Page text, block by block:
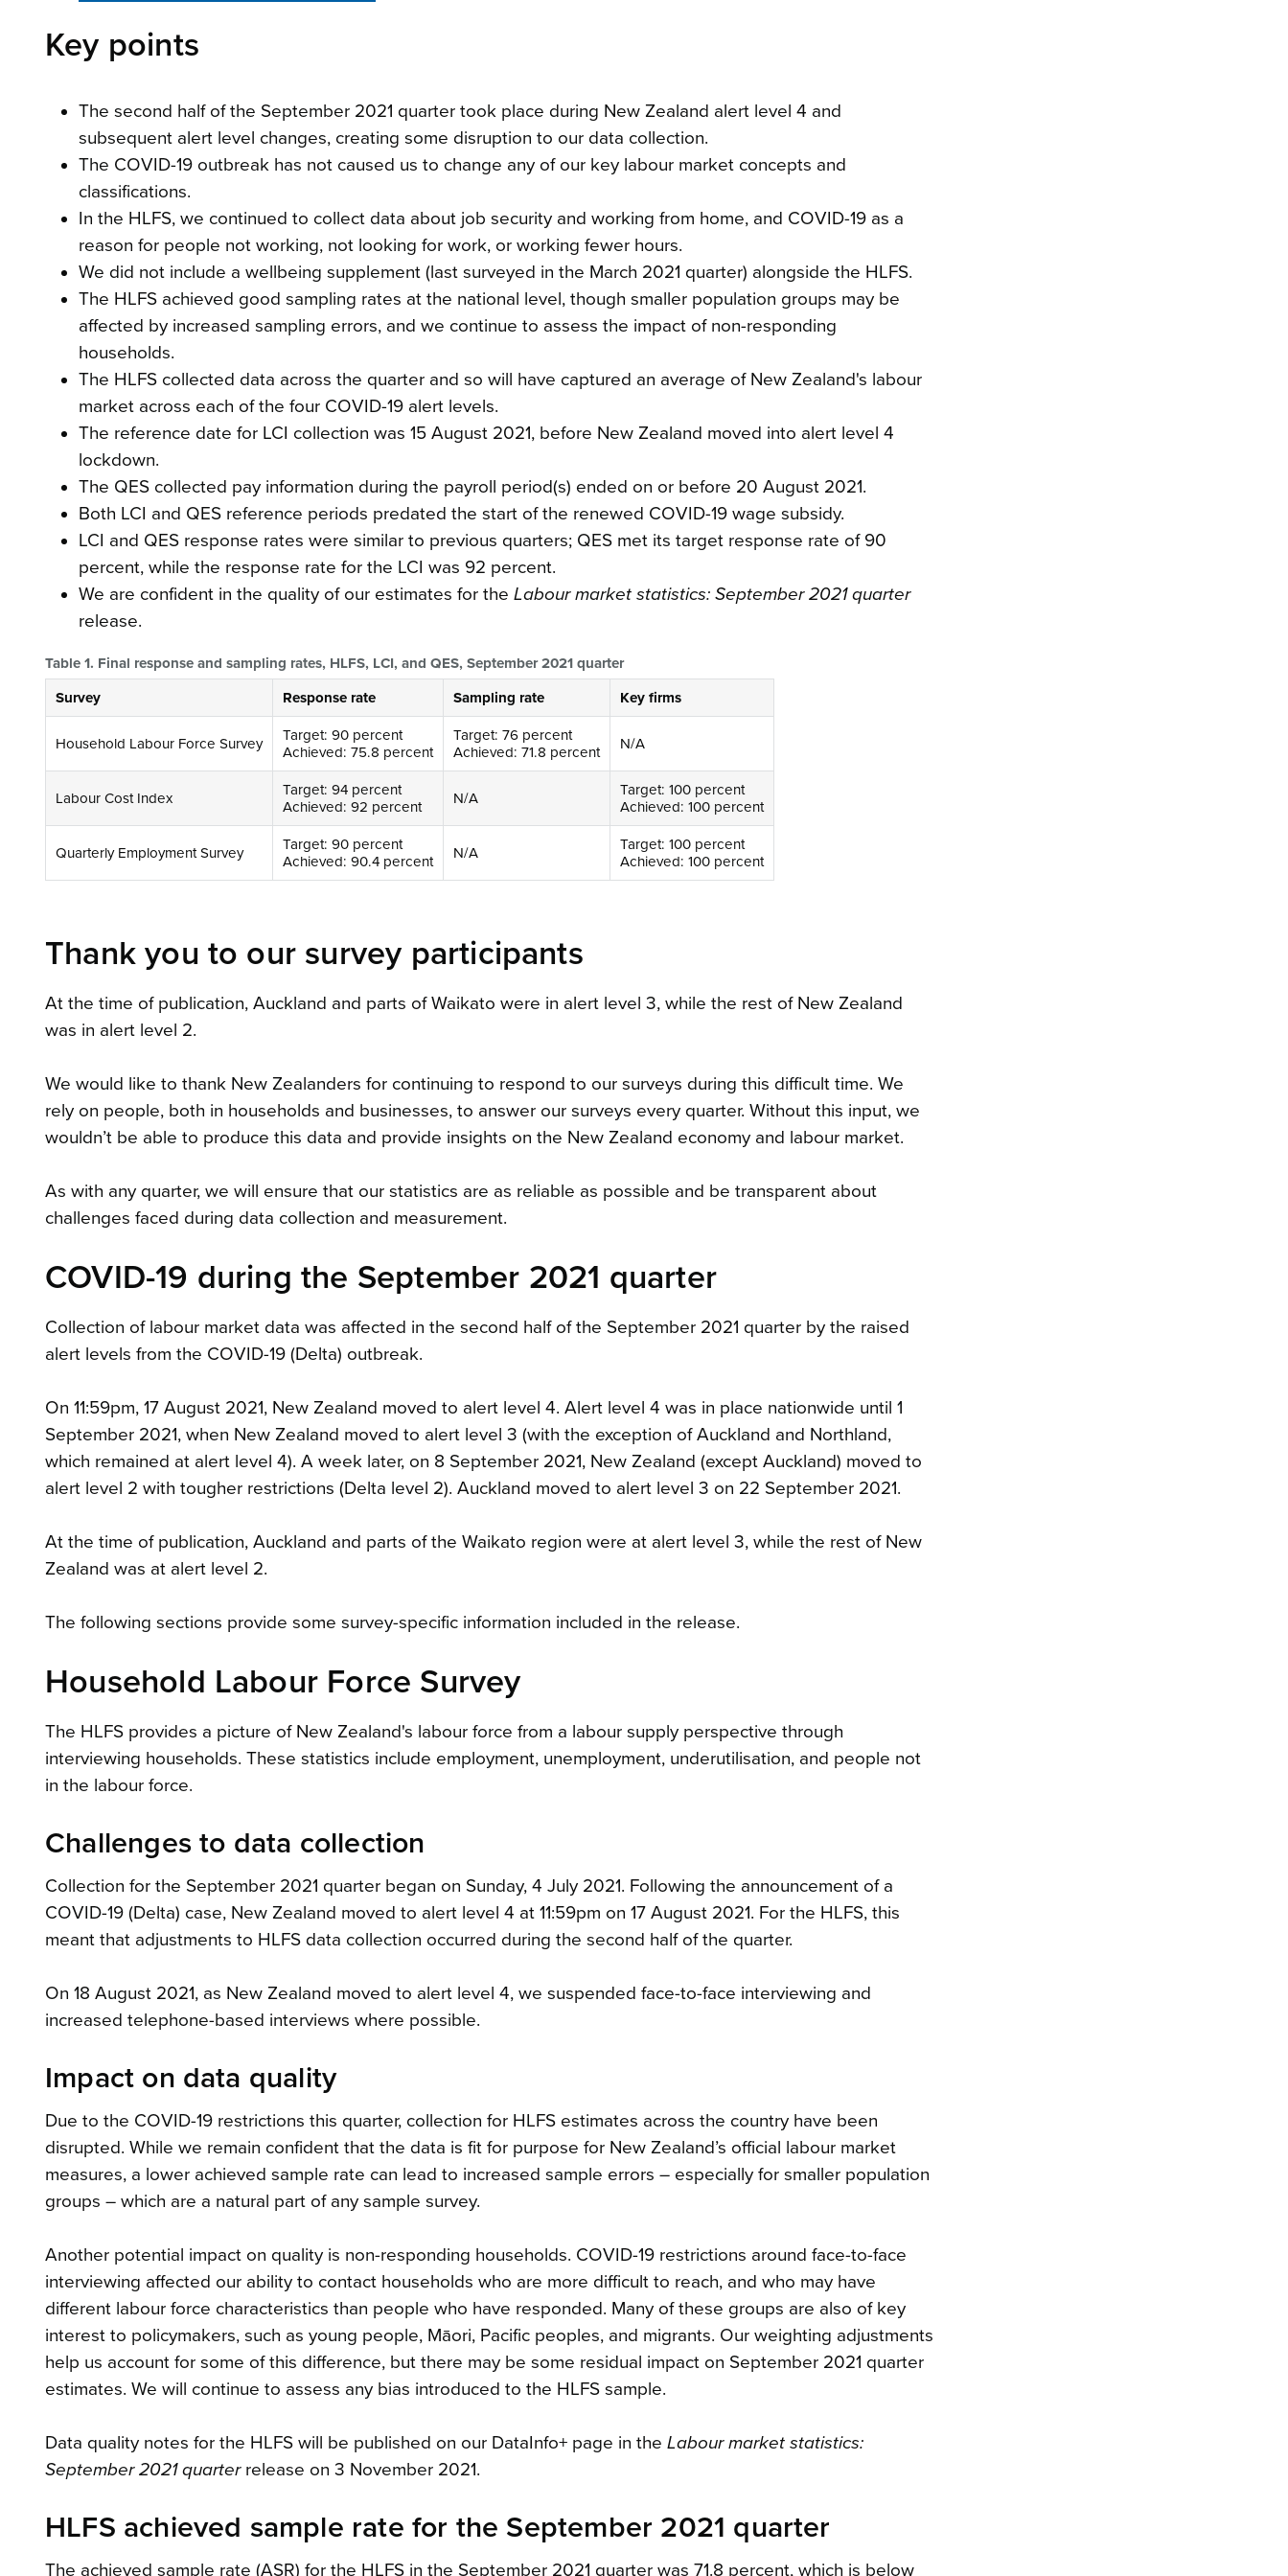
Key points
The second half of the September 2021 quarter took place during New Zealand alert level 4 and
subsequent alert level changes, creating some disruption to our data collection.
The COVID-19 outbreak has not caused us to change any of our key labour market concepts and
classifications.
In the HLFS, we continued to collect data about job security and working from home, and COVID-19 as a
reason for people not working, not looking for work, or working fewer hours.
We did not include a wellbeing supplement (last surveyed in the March 2021 quarter) alongside the HLFS.
The HLFS achieved good sampling rates at the national level, though smaller population groups may be
affected by increased sampling errors, and we continue to assess the impact of non-responding
households.
The HLFS collected data across the quarter and so will have captured an average of New Zealand's labour
market across each of the four COVID-19 alert levels.
The reference date for LCI collection was 15 August 2021, before New Zealand moved into alert level 4
lockdown.
The QES collected pay information during the payroll period(s) ended on or before 20 August 2021.
Both LCI and QES reference periods predated the start of the renewed COVID-19 wage subsidy.
LCI and QES response rates were similar to previous quarters; QES met its target response rate of 90
percent, while the response rate for the LCI was 92 percent.
We are confident in the quality of our estimates for the Labour market statistics: September 2021 quarter
release.
Table 1. Final response and sampling rates, HLFS, LCI, and QES, September 2021 quarter
Survey
Response rate Sampling rate Key firms
Household Labour Force Survey
Target: 90 percent
Achieved: 75.8 percent
Target: 76 percent
Achieved: 71.8 percent
N/A
Labour Cost Index
Target: 94 percent
Achieved: 92 percent
N/A
Target: 100 percent
Achieved: 100 percent
Quarterly Employment Survey
Target: 90 percent
Achieved: 90.4 percent
N/A
Target: 100 percent
Achieved: 100 percent
Thank you to our survey participants
At the time of publication, Auckland and parts of Waikato were in alert level 3, while the rest of New Zealand
was in alert level 2.
We would like to thank New Zealanders for continuing to respond to our surveys during this difficult time. We
rely on people, both in households and businesses, to answer our surveys every quarter. Without this input, we
wouldn’t be able to produce this data and provide insights on the New Zealand economy and labour market.
As with any quarter, we will ensure that our statistics are as reliable as possible and be transparent about
challenges faced during data collection and measurement.
COVID-19 during the September 2021 quarter
Collection of labour market data was affected in the second half of the September 2021 quarter by the raised
alert levels from the COVID-19 (Delta) outbreak.
On 11:59pm, 17 August 2021, New Zealand moved to alert level 4. Alert level 4 was in place nationwide until 1
September 2021, when New Zealand moved to alert level 3 (with the exception of Auckland and Northland,
which remained at alert level 4). A week later, on 8 September 2021, New Zealand (except Auckland) moved to
alert level 2 with tougher restrictions (Delta level 2). Auckland moved to alert level 3 on 22 September 2021.
At the time of publication, Auckland and parts of the Waikato region were at alert level 3, while the rest of New
Zealand was at alert level 2.
The following sections provide some survey-specific information included in the release.
Household Labour Force Survey
The HLFS provides a picture of New Zealand's labour force from a labour supply perspective through
interviewing households. These statistics include employment, unemployment, underutilisation, and people not
in the labour force.
Challenges to data collection
Collection for the September 2021 quarter began on Sunday, 4 July 2021. Following the announcement of a
COVID-19 (Delta) case, New Zealand moved to alert level 4 at 11:59pm on 17 August 2021. For the HLFS, this
meant that adjustments to HLFS data collection occurred during the second half of the quarter.
On 18 August 2021, as New Zealand moved to alert level 4, we suspended face-to-face interviewing and
increased telephone-based interviews where possible.
Impact on data quality
Due to the COVID-19 restrictions this quarter, collection for HLFS estimates across the country have been
disrupted. While we remain confident that the data is fit for purpose for New Zealand’s official labour market
measures, a lower achieved sample rate can lead to increased sample errors – especially for smaller population
groups – which are a natural part of any sample survey.
Another potential impact on quality is non-responding households. COVID-19 restrictions around face-to-face
interviewing affected our ability to contact households who are more difficult to reach, and who may have
different labour force characteristics than people who have responded. Many of these groups are also of key
interest to policymakers, such as young people, Māori, Pacific peoples, and migrants. Our weighting adjustments
help us account for some of this difference, but there may be some residual impact on September 2021 quarter
estimates. We will continue to assess any bias introduced to the HLFS sample.
Data quality notes for the HLFS will be published on our DataInfo+ page in the Labour market statistics:
September 2021 quarterrelease on 3 November 2021.
HLFS achieved sample rate for the September 2021 quarter
The achieved sample rate (ASR) for the HLFS in the September 2021 quarter was 71.8 percent, which is below